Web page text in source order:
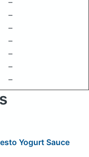
–
–
–
–
–
–
–
Yogurt Sauce